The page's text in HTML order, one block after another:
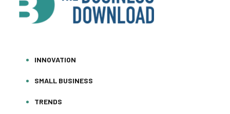
INNOVATION
SMALL BUSINESS
TRENDS